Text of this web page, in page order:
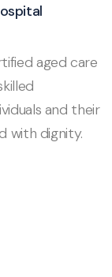
aged care
and their
with dignity.